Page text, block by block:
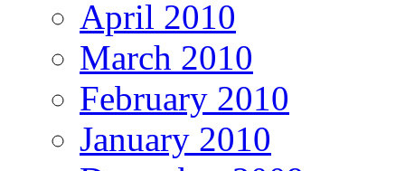
April 2010
March 2010
February 2010
January 2010